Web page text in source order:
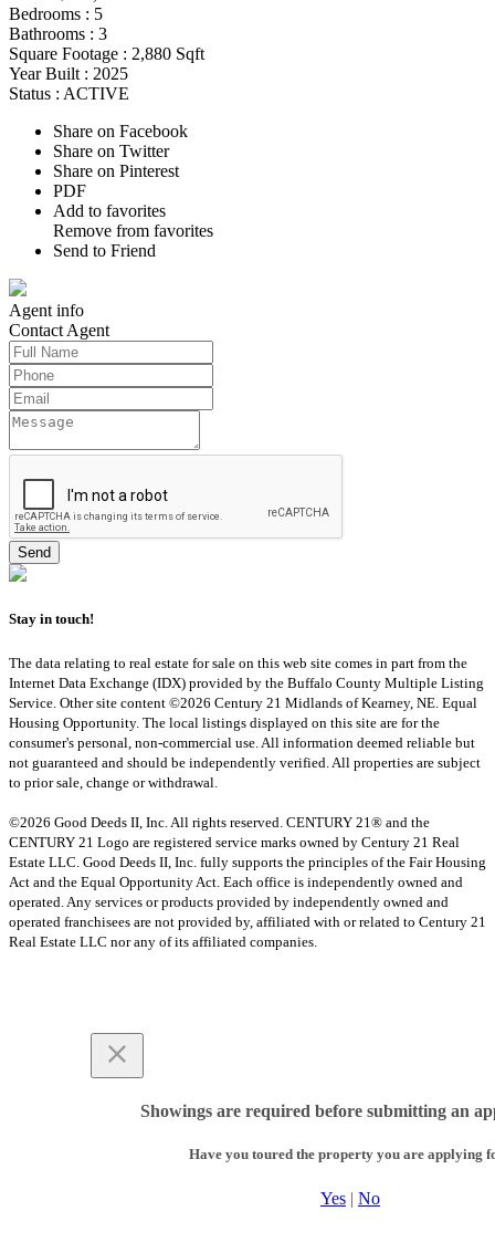
Bedrooms : 5
Bathrooms : 3
Square Footage : 2,880 Sqft
Year Built : 2025
Status : ACTIVE
Share on Facebook
Share on Twitter
Share on Pinterest
PDF
Add to favorites
Remove from favorites
Send to Friend
Agent info
Contact Agent
Stay in touch!
The data relating to real estate for sale on this web site comes in part from the
Internet Data Exchange (IDX) provided by the Buffalo County Multiple Listing
Service. Other site content ©2026 Century 21 Midlands of Kearney, NE. Equal
Housing Opportunity. The local listings displayed on this site are for the
consumer's personal, non-commercial use. All information deemed reliable but
not guaranteed and should be independently verified. All properties are subject
to prior sale, change or withdrawal.
©2026 Good Deeds II, Inc. All rights reserved. CENTURY 21® and the
CENTURY 21 Logo are registered service marks owned by Century 21 Real
Estate LLC. Good Deeds II, Inc. fully supports the principles of the Fair Housing
Act and the Equal Opportunity Act. Each office is independently owned and
operated. Any services or products provided by independently owned and
operated franchisees are not provided by, affiliated with or related to Century 21
Real Estate LLC nor any of its affiliated companies.
Showings are required before submitting an
Have you toured the property you are applying
Yes | No